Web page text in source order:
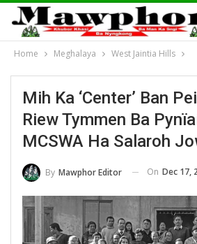
Home Meghalaya West Jaintia Hills
Mih Ka ‘Center’ Ban
Riew Tymmen Ba
MCSWA Ha Salaroh
By Mawphor Editor On Dec 17,